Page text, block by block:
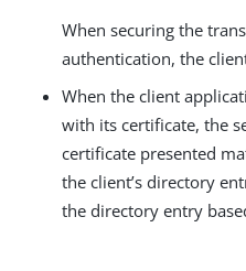
When securing the
authentication, the
When the client
with its certificate, the
certificate presented
the client’s directory
the directory entry